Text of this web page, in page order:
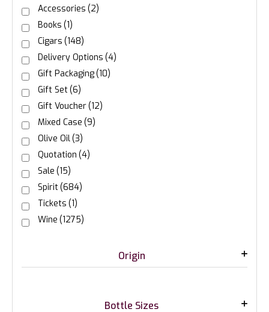
Accessories (2)
Books (1)
Cigars (148)
Delivery Options (4)
Gift Packaging(10)
Gift Set(6)
Gift Voucher(12)
Mixed Case (9)
Olive Oil(3)
Quotation (4)
Sale (15)
Spirit(684)
Tickets (1)
Wine (1275)
Origin
Bottle Sizes